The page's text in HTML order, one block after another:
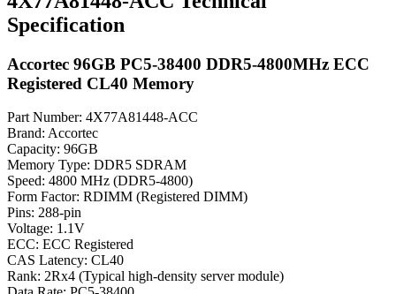
Specification
Accortec 96GB PC5-38400 DDR5-4800MHz ECC
Registered CL40 Memory
Part Number: 4X77A81448-ACC
Brand: Accortec
Capacity: 96GB
Memory Type: DDR5 SDRAM
Speed: 4800 MHz (DDR5-4800)
Form Factor: RDIMM (Registered DIMM)
Pins: 288-pin
Voltage: 1.1V
ECC: ECC Registered
CAS Latency: CL40
Rank: 2Rx4 (Typical high-density server module)